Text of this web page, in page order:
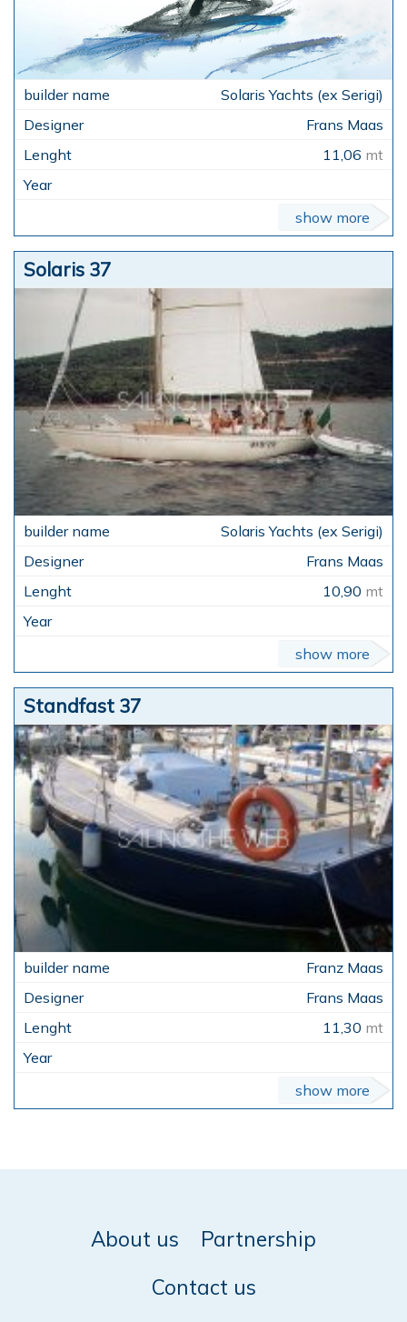
Solaris Yachts (ex Serigi)
Frans Maas
11,06 mt
show more
Solaris 37
Solaris Yachts (ex Serigi)
Frans Maas
10,90 mt
show more
Standfast 37
Franz Maas
Frans Maas
11,30 mt
show more
About us
Partnership
Contact us